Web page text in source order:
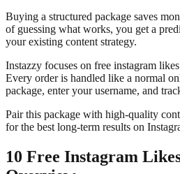
Buying a structured package saves
of guessing what works, you get a
your existing content strategy.
Instazzy focuses on free instagram
Every order is handled like a normal
package, enter your username, and
Pair this package with high-quality
for the best long-term results on
10 Free Instagram